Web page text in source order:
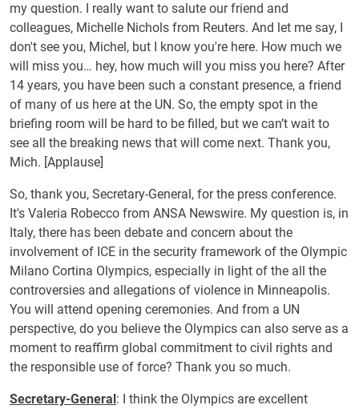
my question. I really want to salute our friend and
colleagues, Michelle Nichols from Reuters. And let me say, I
don't see you, Michel, but I know you're here. How much we
will miss you… hey, how much will you miss you here? After
14 years, you have been such a constant presence, a friend
of many of us here at the UN. So, the empty spot in the
briefing room will be hard to be filled, but we can’t wait to
see all the breaking news that will come next. Thank you,
Mich. [Applause]
So, thank you, Secretary-General, for the press conference.
It's Valeria Robecco from ANSA Newswire. My question is, in
Italy, there has been debate and concern about the
involvement of ICE in the security framework of the Olympic
Milano Cortina Olympics, especially in light of the all the
controversies and allegations of violence in Minneapolis.
You will attend opening ceremonies. And from a UN
perspective, do you believe the Olympics can also serve as a
moment to reaffirm global commitment to civil rights and
the responsible use of force? Thank you so much.
Secretary-General: I think the Olympics are excellent